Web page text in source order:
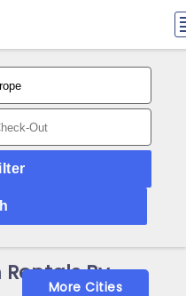
By
More Cities